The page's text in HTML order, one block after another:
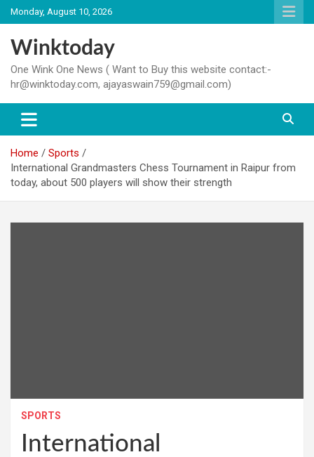
Skip
to
content
Monday, August 10, 2026
Winktoday
One Wink One News ( Want to Buy this website contact:-
hr@winktoday.com, ajayaswain759@gmail.com)
Home
Sports
International Grandmasters Chess Tournament in Raipur from
today, about 500 players will show their strength
SPORTS
International